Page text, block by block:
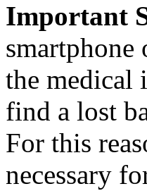
Important
smartphone
the medical
find a lost
For this
necessary